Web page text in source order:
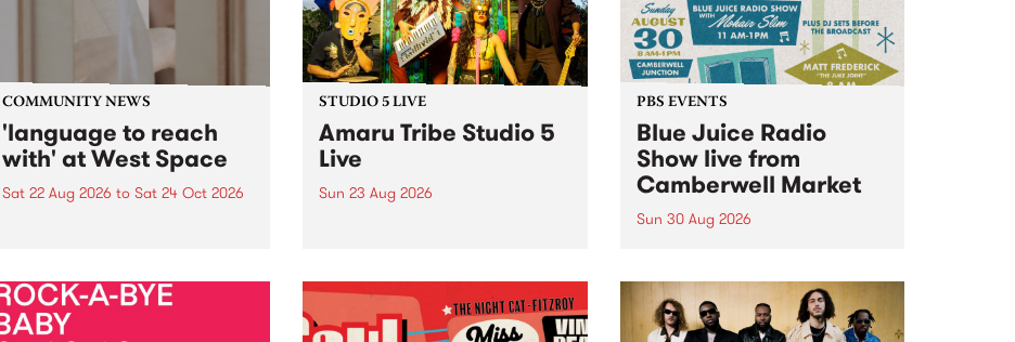
takeover brings together
degenerates, creatives, gremlins
and musicians for a...
COMMUNITY NEWS
'language to reach
with' at West Space
Sat 22 Aug 2026 to Sat 24 Oct 2026
by Moorina Bonini, Chi Tran and
Nithya Iyer at West Space
Gallery, Collingwood Yards .
STUDIO 5 LIVE
Amaru Tribe Studio 5
Live
Sun 23 Aug 2026
Sunday August 23 from 5pm.
PBS EVENTS
Blue Juice Radio
Show live from
Camberwell Market
Sun 30 Aug 2026
live from the Camberwell Market
, celebrating Camberwell
Sunday Market 's 50th